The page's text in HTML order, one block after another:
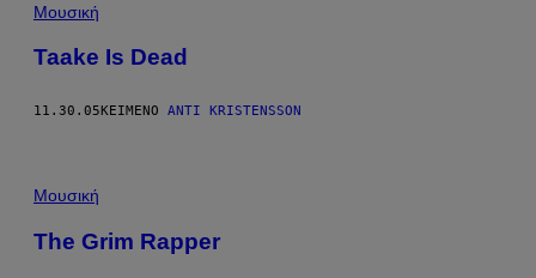
Μουσική
Taake Is Dead
11.30.05 ΚΕΊΜΕΝΟ ANTI KRISTENSSON
Μουσική
The Grim Rapper